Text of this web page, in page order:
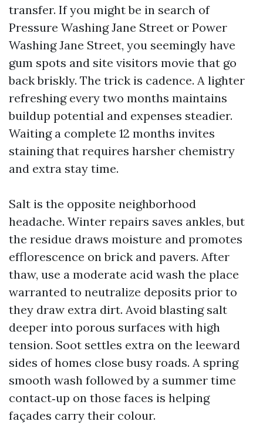
transfer. If you might be in search of
Pressure Washing Jane Street or Power
Washing Jane Street, you seemingly have
gum spots and site visitors movie that go
back briskly. The trick is cadence. A lighter
refreshing every two months maintains
buildup potential and expenses steadier.
Waiting a complete 12 months invites
staining that requires harsher chemistry
and extra stay time.
Salt is the opposite neighborhood
headache. Winter repairs saves ankles, but
the residue draws moisture and promotes
efflorescence on brick and pavers. After
thaw, use a moderate acid wash the place
warranted to neutralize deposits prior to
they draw extra dirt. Avoid blasting salt
deeper into porous surfaces with high
tension. Soot settles extra on the leeward
sides of homes close busy roads. A spring
smooth wash followed by a summer time
contact‑up on those faces is helping
façades carry their colour.